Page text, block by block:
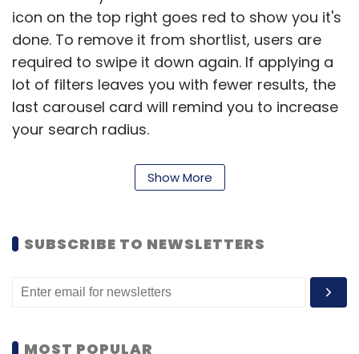
icon on the top right goes red to show you it's
done. To remove it from shortlist, users are
required to swipe it down again. If applying a
lot of filters leaves you with fewer results, the
last carousel card will remind you to increase
your search radius.
To add, in the previous app, photos were
this has been changed now.
In the previous version,
information such as ratings, amenities and
difficult for users to read and understand. The
Show More
SUBSCRIBE TO NEWSLETTERS
MOST POPULAR